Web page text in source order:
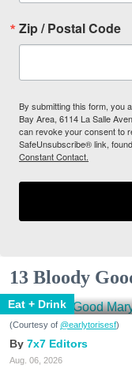
Zip / Postal Code
By submitting this form, you
Bay Area, 6114 La Salle
can revoke your consent to
SafeUnsubscribe® link,
Constant Contact.
13 Bloody
Eat + Drink
(Courtesy of @earlytorisesf)
7x7 Editors
Aug. 06, 2026